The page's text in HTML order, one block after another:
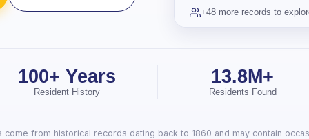
+48 more records to
100+ Years
Resident History
13.8M+
Residents Found
come from historical records dating back to 1860 and may contain